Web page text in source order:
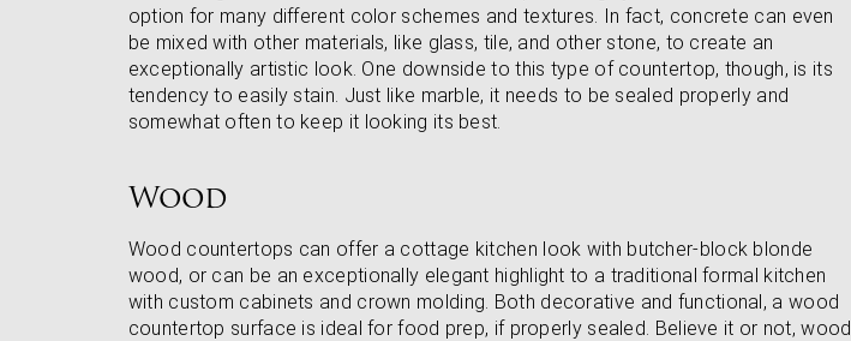
option for many different color schemes and textures. In fact, concrete can even
be mixed with other materials, like glass, tile, and other stone, to create an
exceptionally artistic look. One downside to this type of countertop, though, is its
tendency to easily stain. Just like marble, it needs to be sealed properly and
somewhat often to keep it looking its best.
Wood
Wood countertops can offer a cottage kitchen look with butcher-block blonde
wood, or can be an exceptionally elegant highlight to a traditional formal kitchen
with custom cabinets and crown molding. Both decorative and functional, a wood
countertop surface is ideal for food prep, if properly sealed. Believe it or not, wood